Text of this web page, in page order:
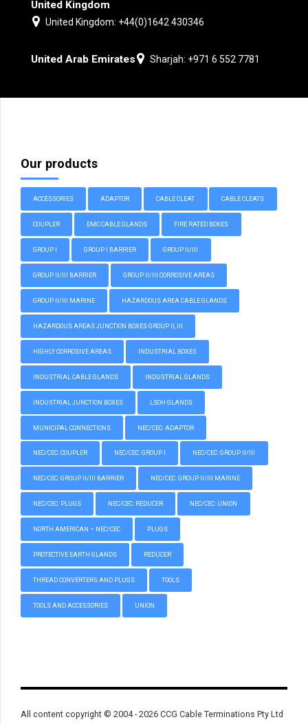
United Kingdom
United Kingdom: +44(0)1642 430346
United Arab Emirates Sharjah: +971 6 552 7781
Our products
ACCESSORIES ADAPTOR CABLE CLEAT CABLE CLEATS
COUPLER EMC CABLE GLANDS FIRE RATED BOXES
GROUP I GROUP I BARRIER GROUP II/III
GROUP II/III BARRIER GROUP II/III CORROSIVE AREAS
GROUP II/III MARINE HAZARDOUS AREA CABLE GLANDS
HAZARDOUS AREAS JUNCTION BOXES GROUP II, III
HIGHLY CORROSIVE AREAS INDUSTRIAL BOXES
INDUSTRIAL CABLE GLANDS INDUSTRIAL GLANDS
INDUSTRIAL JUNCTION BOXES LSOH GLANDS
MUNICIPAL CONNECTIONS NEC/CEC: ADAPTOR
NEC/CEC: COUPLER NEC/CEC: GROUP I NEC/CEC: GROUP II/III
NEC/CEC: GROUP II/III BARRIER NEC/CEC: GROUP II/III MARINE
NEC/CEC: PLUGS NEC/CEC: REDUCER NEC/CEC: UNION
NORTH AMERICAN – NEC/CEC PLUGS
PROTECTIVE EARTH GLANDS REDUCER
THREAD CONVERTERS AND PLUGS TOOLS
TOOLS AND ACCESSORIES UNION
All content copyright © 2004 - 2026 CCG Cable Terminations Pty Ltd